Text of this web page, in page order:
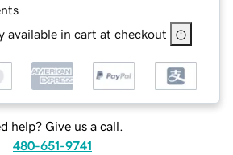
available in cart at checkout
help? Give us a call.
480-651-9741